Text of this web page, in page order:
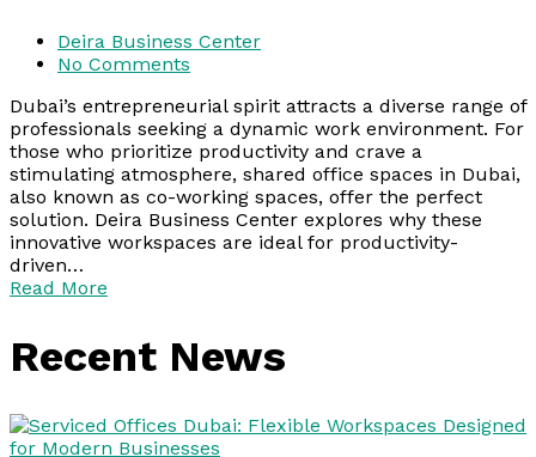
Deira Business Center
No Comments
Dubai’s entrepreneurial spirit attracts a diverse range of
professionals seeking a dynamic work environment. For
those who prioritize productivity and crave a
stimulating atmosphere, shared office spaces in Dubai,
also known as co-working spaces, offer the perfect
solution. Deira Business Center explores why these
innovative workspaces are ideal for productivity-
driven…
Read More
Recent News